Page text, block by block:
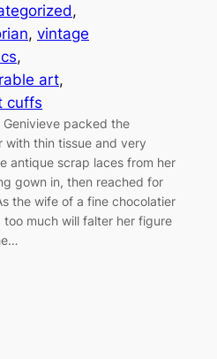
, vintage
art
cuffs
Genivieve packed the
with thin tissue and very
antique scrap laces from her
gown in, then reached for
the wife of a fine chocolatier
too much will falter her figure